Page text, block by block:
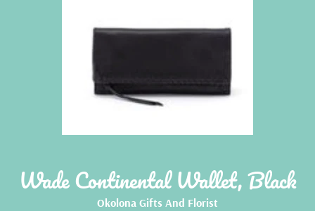
Wade Continental Wallet, Black
Okolona Gifts And Florist